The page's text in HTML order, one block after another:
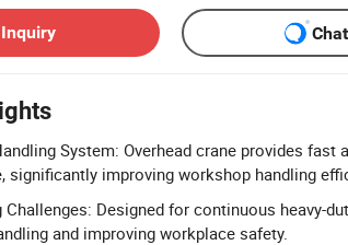
System: Overhead crane provides fast
significantly improving workshop handling
Designed for continuous heavy-
and improving workplace safety.